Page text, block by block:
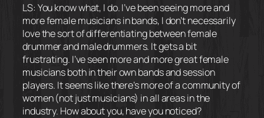
LS: You know what, I do. I’ve been seeing more and
more female musicians in bands, I don’t necessarily
love the sort of differentiating between female
drummer and male drummers. It gets a bit
frustrating. I’ve seen more and more great female
musicians both in their own bands and session
players. It seems like there’s more of a community of
women (not just musicians) in all areas in the
industry. How about you, have you noticed?